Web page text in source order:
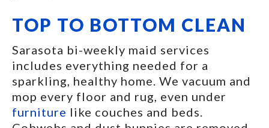
TOP TO BOTTOM CLEAN
Sarasota bi-weekly maid services
includes everything needed for a
sparkling, healthy home. We vacuum and
mop every floor and rug, even under
furniture like couches and beds.